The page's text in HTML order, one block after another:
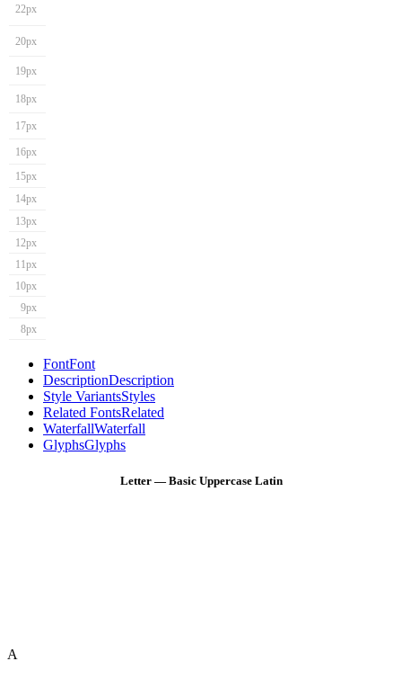
22px
20px
19px
18px
17px
16px
15px
14px
13px
12px
11px
10px
9px
8px
FontFont
DescriptionDescription
Style VariantsStyles
Related FontsRelated
WaterfallWaterfall
GlyphsGlyphs
Letter — Basic Uppercase Latin
A